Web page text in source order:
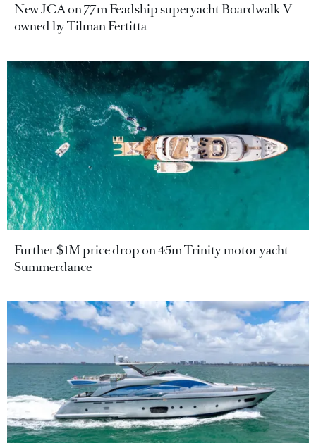
New JCA on 77m Feadship superyacht Boardwalk V
owned by Tilman Fertitta
Further $1M price drop on 45m Trinity motor yacht
Summerdance